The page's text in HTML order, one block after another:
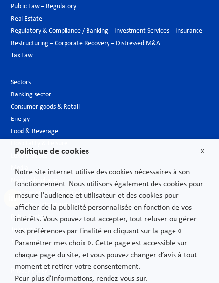
Public Law – Regulatory
Real Estate
Regulatory & Compliance / Banking – Investment Services – Insurance
Restructuring – Corporate Recovery – Distressed M&A
Tax Law
Sectors
Banking sector
Consumer goods & Retail
Energy
Food & Beverage
Luxury Goods
Media
New technologies
Pharmaceutical industry & Biotech
Projects – Infrastructures
Public Sector
Telecoms
Transport
Privacy Policy
X
Politique de cookies
Notre site internet utilise des cookies nécessaires à son
fonctionnement. Nous utilisons également des cookies pour
mesure l'audience et utilisateur et des cookies pour
afficher de la publicité personnalisée en fonction de vos
intérêts. Vous pouvez tout accepter, tout refuser ou gérer
vos préférences par finalité en cliquant sur la page «
Paramétrer mes choix ». Cette page est accessible sur
chaque page du site, et vous pouvez changer d’avis à tout
moment et retirer votre consentement.
Pour plus d’informations, rendez-vous sur.